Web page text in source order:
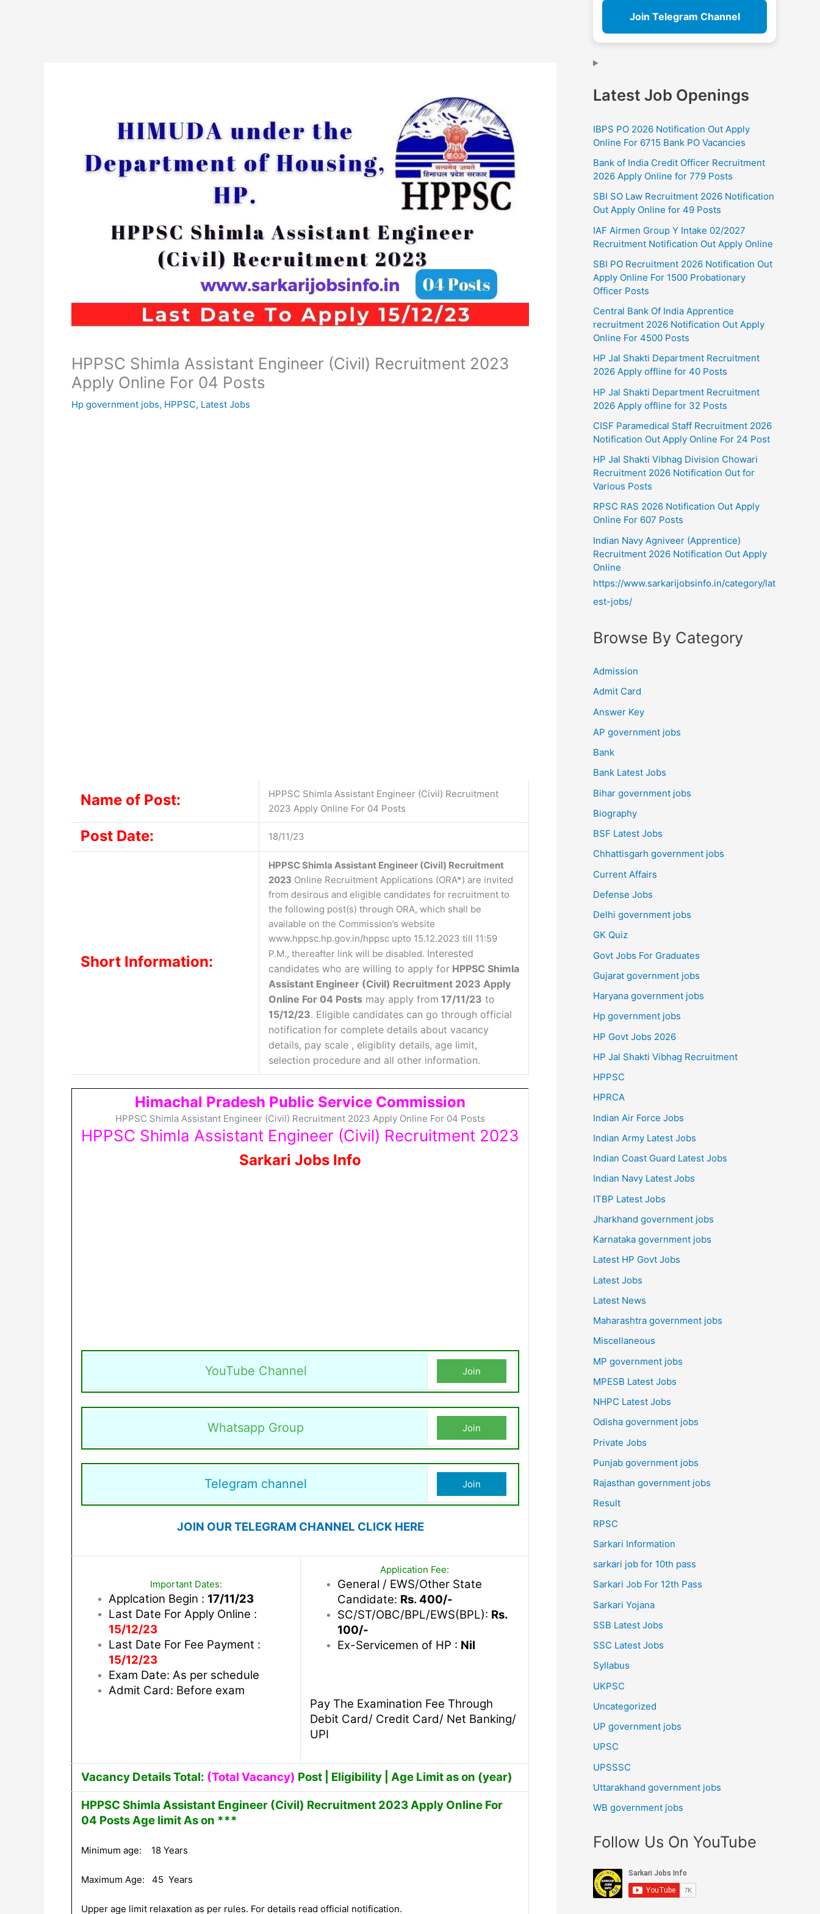
HPPSC Shimla Assistant Engineer (Civil) Recruitment 2023
Apply Online For 04 Posts
Hp government jobs, HPPSC, Latest Jobs
Name of Post:
HPPSC Shimla Assistant Engineer (Civil) Recruitment
2023 Apply Online For 04 Posts
Post Date: 18/11/23
Short Information:
HPPSC Shimla Assistant Engineer (Civil) Recruitment
2023 Online Recruitment Applications (ORA*) are invited
from desirous and eligible candidates for recruitment to
the following post(s) through ORA, which shall be
available on the Commission’s website
www.hppsc.hp.gov.in/hppsc upto 15.12.2023 till 11:59
P.M., thereafter link will be disabled. Interested
candidates who are willing to apply for HPPSC Shimla
Assistant Engineer (Civil) Recruitment 2023 Apply
Online For 04 Posts may apply from 17/11/23 to
15/12/23. Eligible candidates can go through official
notification for complete details about vacancy
details, pay scale , eligiblity details, age limit,
selection procedure and all other information.
Himachal Pradesh Public Service Commission
HPPSC Shimla Assistant Engineer (Civil) Recruitment 2023 Apply Online For 04 Posts
HPPSC Shimla Assistant Engineer (Civil) Recruitment 2023
Sarkari Jobs Info
YouTube Channel Join
Whatsapp Group Join
Telegram channel Join
JOIN OUR TELEGRAM CHANNEL CLICK HERE
Important Dates:
Applcation Begin : 17/11/23
Last Date For Apply Online :
15/12/23
Last Date For Fee Payment :
15/12/23
Exam Date: As per schedule
Admit Card: Before exam
Application Fee:
General / EWS/Other State
Candidate: Rs. 400/-
SC/ST/OBC/BPL/EWS(BPL): Rs.
100/-
Ex-Servicemen of HP : Nil
Pay The Examination Fee Through
Debit Card/ Credit Card/ Net Banking/
UPI
Vacancy Details Total: (Total Vacancy) Post | Eligibility | Age Limit as on (year)
HPPSC Shimla Assistant Engineer (Civil) Recruitment 2023 Apply Online For
04 Posts Age limit As on ***
Minimum age: 18 Years
Maximum Age: 45 Years
Upper age limit relaxation as per rules. For details read official notification.
Join Telegram Channel
Latest Job Openings
IBPS PO 2026 Notification Out Apply
Online For 6715 Bank PO Vacancies
Bank of India Credit Officer Recruitment
2026 Apply Online for 779 Posts
SBI SO Law Recruitment 2026 Notification
Out Apply Online for 49 Posts
IAF Airmen Group Y Intake 02/2027
Recruitment Notification Out Apply Online
SBI PO Recruitment 2026 Notification Out
Apply Online For 1500 Probationary
Officer Posts
Central Bank Of India Apprentice
recruitment 2026 Notification Out Apply
Online For 4500 Posts
HP Jal Shakti Department Recruitment
2026 Apply offline for 40 Posts
HP Jal Shakti Department Recruitment
2026 Apply offline for 32 Posts
CISF Paramedical Staff Recruitment 2026
Notification Out Apply Online For 24 Post
HP Jal Shakti Vibhag Division Chowari
Recruitment 2026 Notification Out for
Various Posts
RPSC RAS 2026 Notification Out Apply
Online For 607 Posts
Indian Navy Agniveer (Apprentice)
Recruitment 2026 Notification Out Apply
Online
https://www.sarkarijobsinfo.in/category/lat
est-jobs/
Browse By Category
Admission
Admit Card
Answer Key
AP government jobs
Bank
Bank Latest Jobs
Bihar government jobs
Biography
BSF Latest Jobs
Chhattisgarh government jobs
Current Affairs
Defense Jobs
Delhi government jobs
GK Quiz
Govt Jobs For Graduates
Gujarat government jobs
Haryana government jobs
Hp government jobs
HP Govt Jobs 2026
HP Jal Shakti Vibhag Recruitment
HPPSC
HPRCA
Indian Air Force Jobs
Indian Army Latest Jobs
Indian Coast Guard Latest Jobs
Indian Navy Latest Jobs
ITBP Latest Jobs
Jharkhand government jobs
Karnataka government jobs
Latest HP Govt Jobs
Latest Jobs
Latest News
Maharashtra government jobs
Miscellaneous
MP government jobs
MPESB Latest Jobs
NHPC Latest Jobs
Odisha government jobs
Private Jobs
Punjab government jobs
Rajasthan government jobs
Result
RPSC
Sarkari Information
sarkari job for 10th pass
Sarkari Job For 12th Pass
Sarkari Yojana
SSB Latest Jobs
SSC Latest Jobs
Syllabus
UKPSC
Uncategorized
UP government jobs
UPSC
UPSSSC
Uttarakhand government jobs
WB government jobs
Follow Us On YouTube